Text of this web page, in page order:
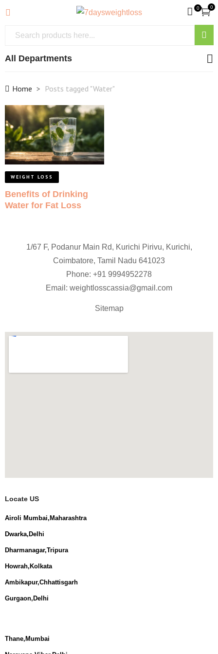
0
0
All Departments
Home Posts tagged "Water"
WEIGHT LOSS
Benefits of Drinking
Water for Fat Loss
1/67 F, Podanur Main Rd, Kurichi Pirivu, Kurichi,
Coimbatore, Tamil Nadu 641023
Phone: +91 9994952278
Email: weightlosscassia@gmail.com
Sitemap
Locate US
Airoli Mumbai,Maharashtra
Dwarka,Delhi
Dharmanagar,Tripura
Howrah,Kolkata
Ambikapur,Chhattisgarh
Gurgaon,Delhi
Thane,Mumbai